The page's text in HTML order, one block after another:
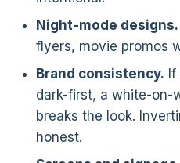
Night-mode designs.
flyers, movie promos
Brand consistency.
dark-first, a white-on-
breaks the look.
honest.